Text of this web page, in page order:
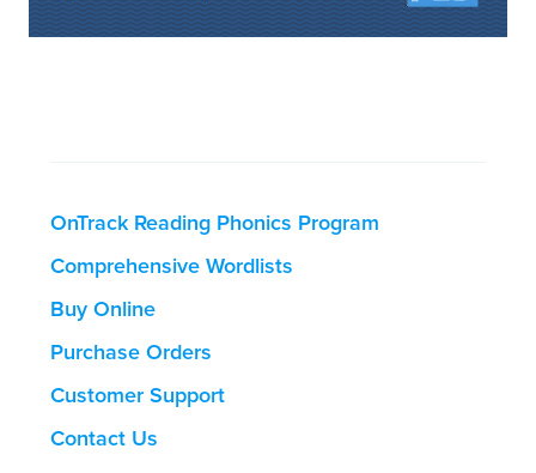
OnTrack Reading Phonics Program
Comprehensive Wordlists
Buy Online
Purchase Orders
Customer Support
Contact Us